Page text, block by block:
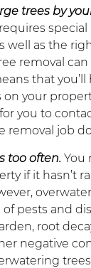
trees by
well as the
removal can
that
your
you to
removal job
too often. You
if it hasn’t
pests and
root
negative